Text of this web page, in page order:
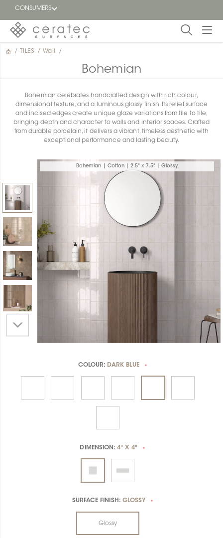
CONSUMERS
Featured
Find a
dealer
/ TILES / Wall /
Bohemian
Bohemian celebrates handcrafted design with rich colour,
dimensional texture, and a luminous glossy finish. Its relief surface
and incised edges create unique glaze variations from tile to tile,
bringing depth and character to walls and interior spaces. Crafted
from durable porcelain, it delivers a vibrant, timeless aesthetic with
exceptional performance and lasting beauty.
Bohemian | Cotton | 2.5" x 7.5" | Glossy
COLOUR: DARK BLUE *
DIMENSION:4" X 4" *
SURFACE FINISH: GLOSSY *
Glossy